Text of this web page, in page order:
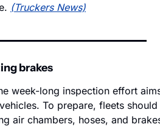
(Truckers News)
brakes
week-long inspection effort
To prepare, fleets
air chambers, hoses, and